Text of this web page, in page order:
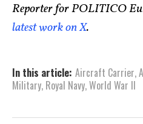
Reporter for POLITICO
latest work on X.
In this article: Aircraft Carrier,
Military, Royal Navy,World War II